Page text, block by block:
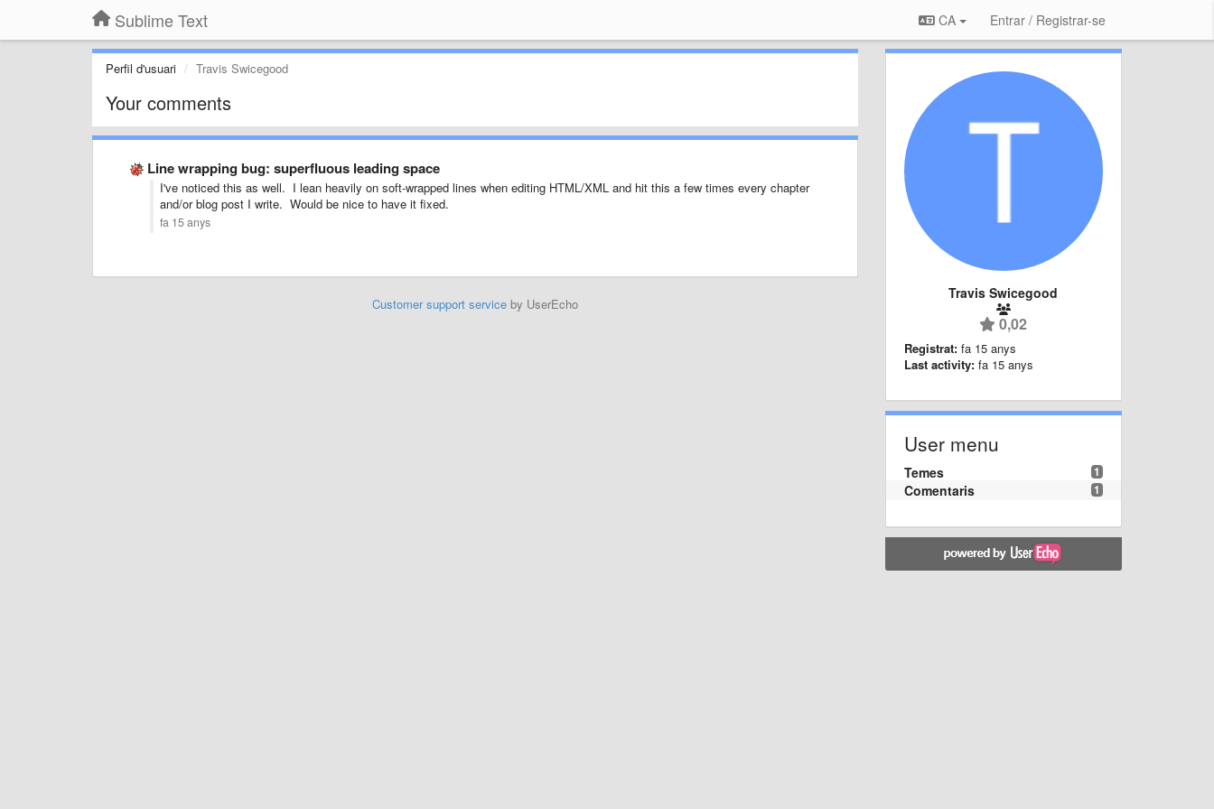
Sublime Text CA Entrar / Registrar-se
Perfil d'usuari Travis Swicegood
Your comments
Line wrapping bug: superfluous leading space
I've noticed this as well. I lean heavily on soft-wrapped lines when editing HTML/XML and hit this a few times every chapter
and/or blog post I write. Would be nice to have it fixed.
fa 15 anys
Customer support serviceby UserEcho
Travis Swicegood
0,02
Registrat: fa 15 anys
Last activity: fa 15 anys
User menu
1
Temes
1
Comentaris